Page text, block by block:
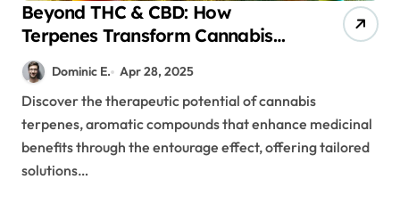
Beyond THC & CBD: How
Terpenes Transform Cannabis
Therapy
Dominic E. Apr 28, 2025
Discover the therapeutic potential of cannabis
terpenes, aromatic compounds that enhance medicinal
benefits through the entourage effect, offering tailored
solutions…